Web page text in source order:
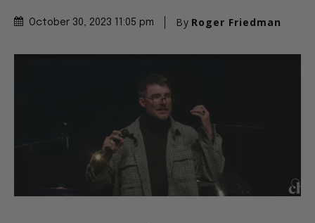
October 30, 2023 11:05 pm By Roger Friedman